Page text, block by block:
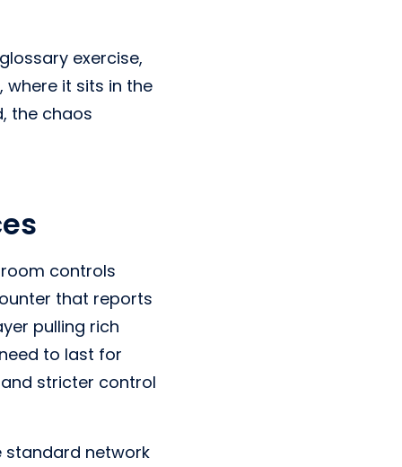
exercise,
it sits in the
the chaos
controls
that reports
pulling rich
to last for
stricter control
standard network